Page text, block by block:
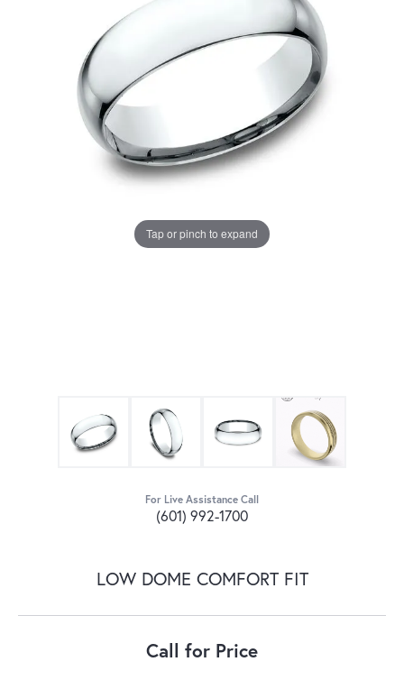
Tap or pinch to expand
For Live Assistance Call
(601) 992-1700
LOW DOME COMFORT FIT
Call for Price